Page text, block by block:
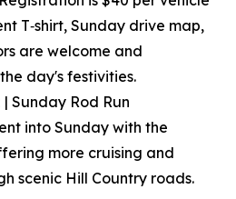
T‑shirt, Sunday drive map,
are welcome and
day's festivities.
Sunday Rod Run
into Sunday with the
more cruising and
scenic Hill Country roads.